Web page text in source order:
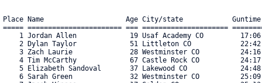
Place Name                    Age City/state
===== ======================= === =====================
1 Jordan Allen             19 Usaf Academy CO
2 Dylan Taylor             51 Littleton CO
3 Zach Laurie              28 Westminster CO
4 Tim McCarthy             67 Castle Rock CO
5 Elizabeth Sandoval       37 Lakewood CO
6 Sarah Green              32 Westminster CO